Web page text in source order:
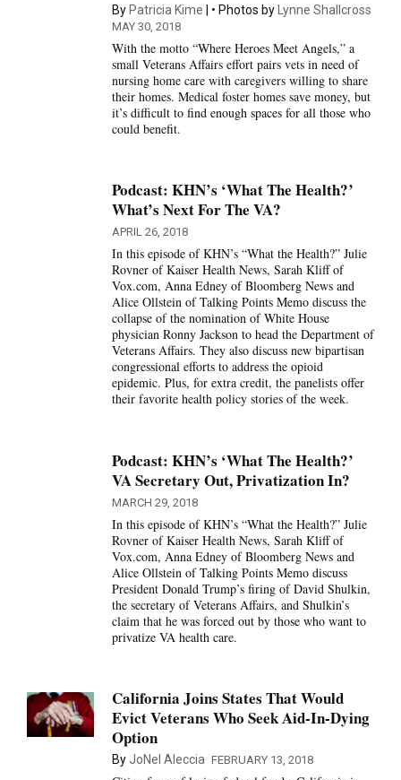
By Patricia Kime Photos by Lynne Shallcross
MAY 30, 2018
With the motto “Where Heroes Meet Angels,” a
small Veterans Affairs effort pairs vets in need of
nursing home care with caregivers willing to share
their homes. Medical foster homes save money, but
it’s difficult to find enough spaces for all those who
could benefit.
Podcast: KHN’s ‘What The Health?’
What’s Next For The VA?
APRIL 26, 2018
In this episode of KHN’s “What the Health?” Julie
Rovner of Kaiser Health News, Sarah Kliff of
Vox.com, Anna Edney of Bloomberg News and
Alice Ollstein of Talking Points Memo discuss the
collapse of the nomination of White House
physician Ronny Jackson to head the Department of
Veterans Affairs. They also discuss new bipartisan
congressional efforts to address the opioid
epidemic. Plus, for extra credit, the panelists offer
their favorite health policy stories of the week.
Podcast: KHN’s ‘What The Health?’
VA Secretary Out, Privatization In?
MARCH 29, 2018
In this episode of KHN’s “What the Health?” Julie
Rovner of Kaiser Health News, Sarah Kliff of
Vox.com, Anna Edney of Bloomberg News and
Alice Ollstein of Talking Points Memo discuss
President Donald Trump’s firing of David Shulkin,
the secretary of Veterans Affairs, and Shulkin’s
claim that he was forced out by those who want to
privatize VA health care.
California Joins States That Would
Evict Veterans Who Seek Aid-In-Dying
Option
ByJoNel Aleccia FEBRUARY 13, 2018